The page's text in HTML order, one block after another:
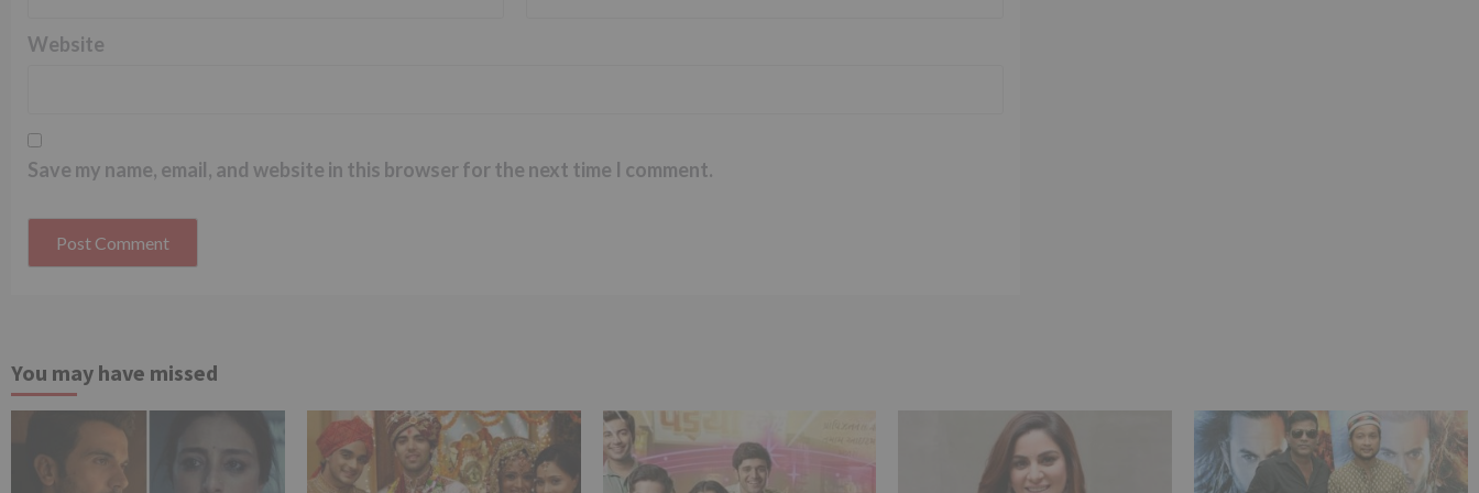
Website
Save my name, email, and website in this browser for the next time I comment.
You may have missed